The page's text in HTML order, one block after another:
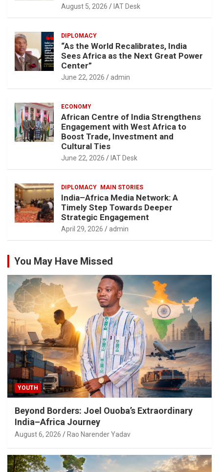
August 5, 2026 IAT Desk
DIPLOMACY
“As the World Recalibrates, India
Sees Africa as the Next Great Power
Center”
June 22, 2026 admin
ECONOMY
African Centre of India Strengthens
Engagement with West Africa to
Boost Trade, Investment and
Cultural Ties
June 22, 2026 IAT Desk
DIPLOMACY MAIN STORIES
India–Africa Media Network: A
Timely Step Towards Deeper
Strategic Engagement
April 29, 2026 admin
You May Have Missed
YOUTH
Beyond Borders: Joel Ouoba’s Extraordinary
India–Africa Journey
August 6, 2026 Rao Narender Yadav